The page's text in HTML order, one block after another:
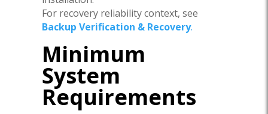
For recovery reliability context, see
Backup Verification & Recovery.
Minimum
System
Requirements